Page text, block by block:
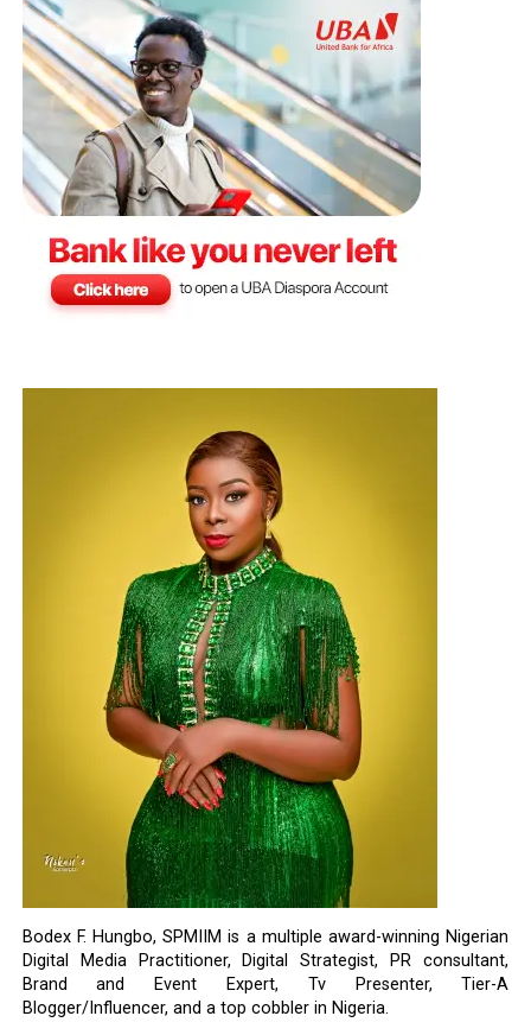
Bodex F. Hungbo, SPMIIM is a multiple award-winning Nigerian
Digital Media Practitioner, Digital Strategist, PR consultant,
Brand and Event Expert, Tv Presenter, Tier-A
Blogger/Influencer, and a top cobbler in Nigeria.